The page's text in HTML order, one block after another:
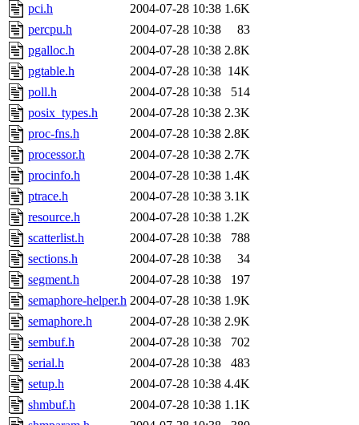
pci.h
2004-07-28 10:38 1.6K
percpu.h
2004-07-28 10:38
83
pgalloc.h
2004-07-28 10:38 2.8K
pgtable.h
2004-07-28 10:38 14K
poll.h
2004-07-28 10:38
514
posix_types.h
2004-07-28 10:38 2.3K
proc-fns.h
2004-07-28 10:38 2.8K
processor.h
2004-07-28 10:38 2.7K
procinfo.h
2004-07-28 10:38 1.4K
ptrace.h
2004-07-28 10:38 3.1K
resource.h
2004-07-28 10:38 1.2K
scatterlist.h
2004-07-28 10:38
788
sections.h
2004-07-28 10:38
34
segment.h
2004-07-28 10:38
197
semaphore-helper.h 2004-07-28 10:38 1.9K
semaphore.h
2004-07-28 10:38 2.9K
sembuf.h
2004-07-28 10:38
702
serial.h
2004-07-28 10:38
483
setup.h
2004-07-28 10:38 4.4K
shmbuf.h
2004-07-28 10:38 1.1K